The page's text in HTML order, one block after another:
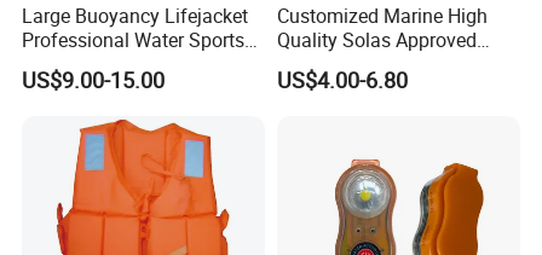
Large Buoyancy Lifejacket
Professional Water Sports
Life Vest
US$9.00-15.00
Customized Marine High
Quality Solas Approved
Adult Life Jacket Reflective
Floating Life Jacket Vest
US$4.00-6.80